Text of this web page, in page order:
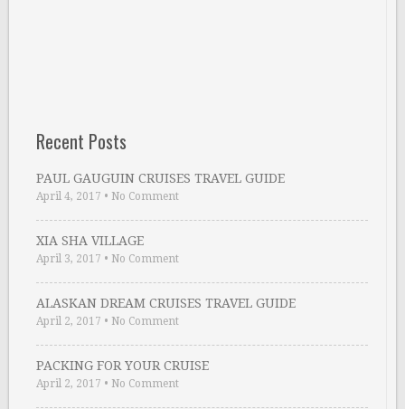
Recent Posts
PAUL GAUGUIN CRUISES TRAVEL GUIDE
April 4, 2017 • No Comment
XIA SHA VILLAGE
April 3, 2017 • No Comment
ALASKAN DREAM CRUISES TRAVEL GUIDE
April 2, 2017 • No Comment
PACKING FOR YOUR CRUISE
April 2, 2017 • No Comment